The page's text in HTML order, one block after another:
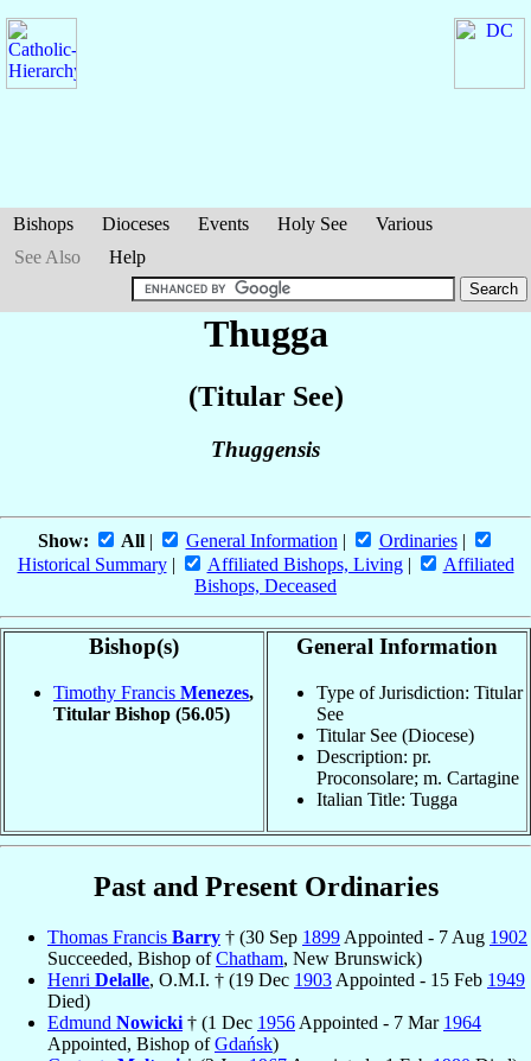
Bishops Dioceses Events Holy See
Various
See Also
Help
Thugga
(Titular See)
Thuggensis
Show: All| General Information | Ordinaries|
Historical Summary| Affiliated Bishops, Living|
Affiliated
Bishops, Deceased
Bishop(s)
Timothy Francis Menezes,
Titular Bishop (56.05)
General Information
Type of Jurisdiction: Titular
See
Titular See (Diocese)
Description: pr.
Proconsolare; m. Cartagine
Italian Title: Tugga
Past and Present Ordinaries
Thomas Francis Barry † (30 Sep 1899 Appointed - 7 Aug 1902
Succeeded, Bishop ofChatham, New Brunswick)
Henri Delalle, O.M.I. † (19 Dec 1903 Appointed - 15 Feb 1949
Died)
Edmund Nowicki † (1 Dec 1956 Appointed - 7 Mar 1964
Appointed, Bishop ofGdańsk)